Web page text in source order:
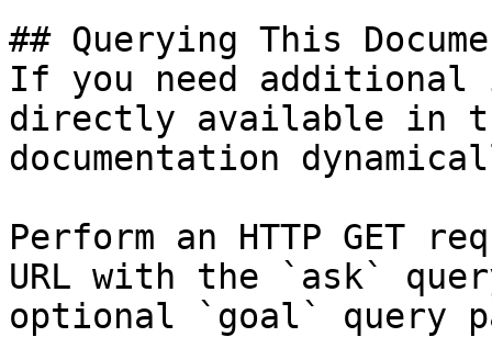
## Querying This
If you need
directly available in
documentation
Perform an HTTP GET
URL with the `ask`
optional `goal` query